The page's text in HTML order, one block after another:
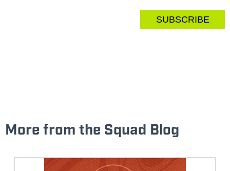
More from the Squad Blog